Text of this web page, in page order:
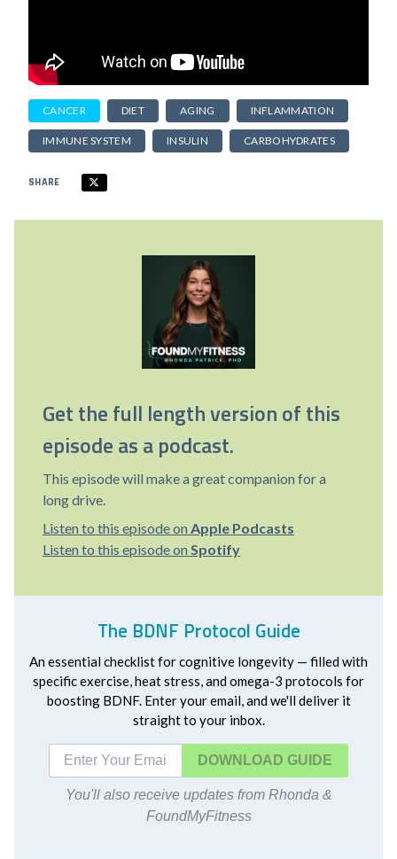
CANCER DIET AGING INFLAMMATION
IMMUNE SYSTEM INSULIN CARBOHYDRATES
SHARE
Get the full length version of this
episode as a podcast.
This episode will make a great companion for a
long drive.
Listen to this episode on Apple Podcasts
Listen to this episode on Spotify
The BDNF Protocol Guide
An essential checklist for cognitive longevity — filled with
specific exercise, heat stress, and omega-3 protocols for
boosting BDNF. Enter your email, and we'll deliver it
straight to your inbox.
DOWNLOAD
You'll also receive updates from Rhonda &
FoundMyFitness